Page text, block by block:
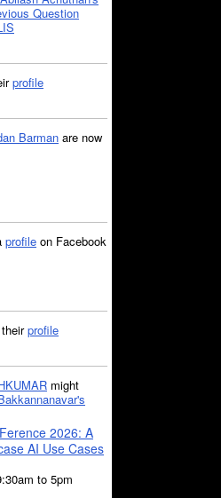
Question
profile
Barman are now
profile on Facebook
profile
might
2026: A
AI Use Cases
to 5pm